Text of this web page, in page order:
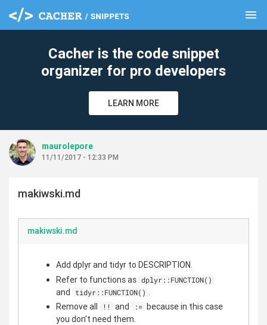
menu
Cacher is the code snippet
organizer for pro developers
LEARN MORE
maurolepore
11/11/2017 - 12:33 PM
makiwski.md
makiwski.md
Add dplyr and tidyr to DESCRIPTION.
Refer to functions as dplyr::FUNCTION()
and tidyr::FUNCTION()
Remove all
!! and := because in this case
you don't need them.
clear